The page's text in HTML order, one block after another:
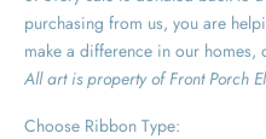
purchasing from us, you are
make a difference in our
All art is property of Front Porch
Choose Ribbon Type: